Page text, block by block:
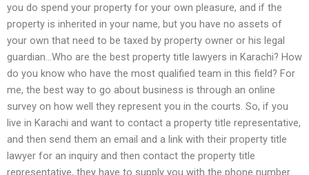
you do spend your property for your own pleasure, and if the
property is inherited in your name, but you have no assets of
your own that need to be taxed by property owner or his legal
guardian…Who are the best property title lawyers in Karachi? How
do you know who have the most qualified team in this field? For
me, the best way to go about business is through an online
survey on how well they represent you in the courts. So, if you
live in Karachi and want to contact a property title representative,
and then send them an email and a link with their property title
lawyer for an inquiry and then contact the property title
representative, they have to supply you with the phone number